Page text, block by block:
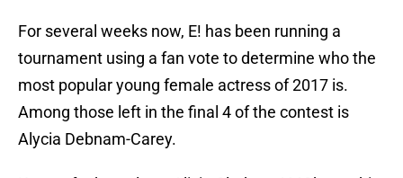
For several weeks now, E! has been running a
tournament using a fan vote to determine who the
most popular young female actress of 2017 is.
Among those left in the final 4 of the contest is
Alycia Debnam-Carey.